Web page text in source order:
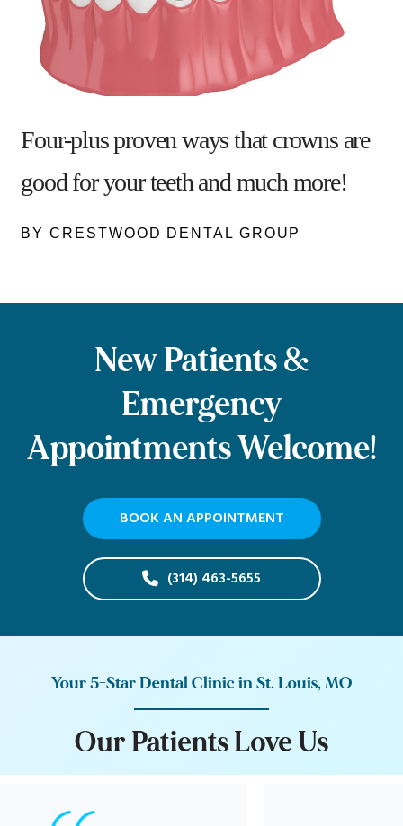
Four-plus proven ways that crowns are
good for your teeth and much more!
BY CRESTWOOD DENTAL GROUP
New Patients &
Emergency
Appointments Welcome!
BOOK AN APPOINTMENT
(314) 463-5655
Your 5-Star Dental Clinic in St. Louis, MO
Our PatientsLove Us